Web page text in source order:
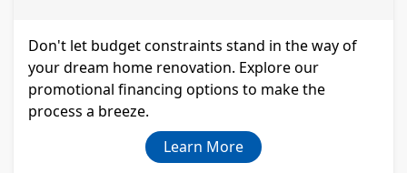
Don't let budget constraints stand in the way of
your dream home renovation. Explore our
promotional financing options to make the
process a breeze.
Learn More